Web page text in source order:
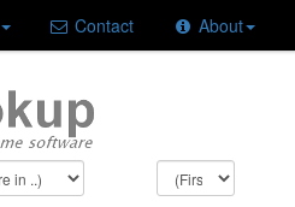
Contact About